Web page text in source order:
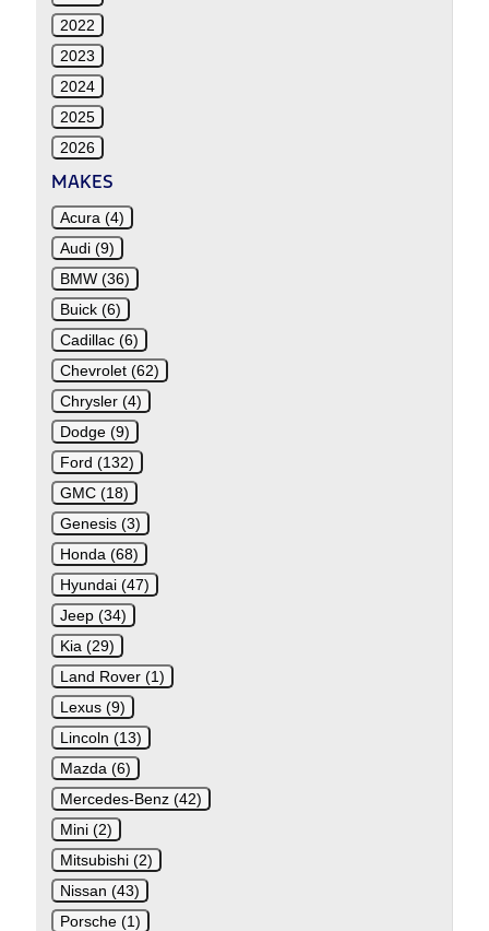
2022
2023
2024
2025
2026
MAKES
Acura (4)
Audi (9)
BMW (36)
Buick (6)
Cadillac (6)
Chevrolet (62)
Chrysler (4)
Dodge (9)
Ford (132)
GMC (18)
Genesis (3)
Honda (68)
Hyundai (47)
Jeep (34)
Kia (29)
Land Rover (1)
Lexus (9)
Lincoln (13)
Mazda (6)
Mercedes-Benz (42)
Mini (2)
Mitsubishi (2)
Nissan (43)
Porsche (1)